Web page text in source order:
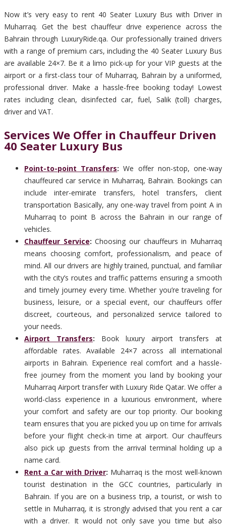
Now it’s very easy to rent 40 Seater Luxury Bus with Driver in
Muharraq. Get the best chauffeur drive experience across the
Bahrain through LuxuryRide.qa. Our professionally trained drivers
with a range of premium cars, including the 40 Seater Luxury Bus
are available 24×7. Be it a limo pick-up for your VIP guests at the
airport or a first-class tour of Muharraq, Bahrain by a uniformed,
professional driver. Make a hassle-free booking today! Lowest
rates including clean, disinfected car, fuel, Salik (toll) charges,
driver and VAT.
Services We Offer in Chauffeur Driven
40 Seater Luxury Bus
Point-to-point Transfers:We offer non-stop, one-way
chauffeured car service in Muharraq, Bahrain. Bookings can
include inter-emirate transfers, hotel transfers, client
transportation Basically, any one-way travel from point A in
Muharraq to point B across the Bahrain in our range of
vehicles.
Chauffeur Service:Choosing our chauffeurs in Muharraq
means choosing comfort, professionalism, and peace of
mind. All our drivers are highly trained, punctual, and familiar
with the city’s routes and traffic patterns ensuring a smooth
and timely journey every time. Whether you’re traveling for
business, leisure, or a special event, our chauffeurs offer
discreet, courteous, and personalized service tailored to
your needs.
Airport Transfers: Book luxury airport transfers at
affordable rates. Available 24×7 across all international
airports in Bahrain. Experience real comfort and a hassle-
free journey from the moment you land by booking your
Muharraq Airport transfer with Luxury Ride Qatar. We offer a
world-class experience in a luxurious environment, where
your comfort and safety are our top priority. Our booking
team ensures that you are picked you up on time for arrivals
before your flight check-in time at airport. Our chauffeurs
also pick up guests from the arrival terminal holding up a
name card.
Rent a Car with Driver: Muharraq is the most well-known
tourist destination in the GCC countries, particularly in
Bahrain. If you are on a business trip, a tourist, or wish to
settle in Muharraq, it is strongly advised that you rent a car
with a driver. It would not only save you time but also